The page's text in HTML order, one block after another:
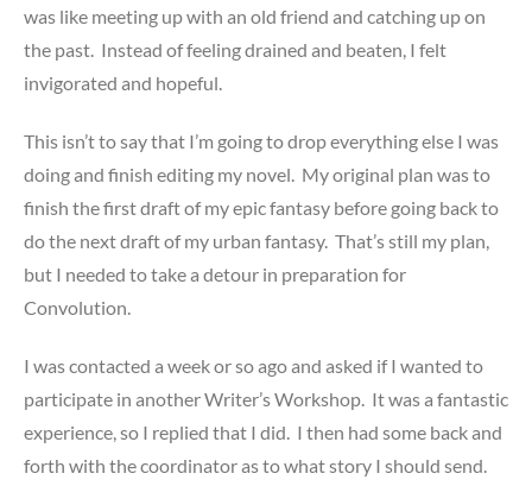
was like meeting up with an old friend and catching up on
the past. Instead of feeling drained and beaten, I felt
invigorated and hopeful.
This isn’t to say that I’m going to drop everything else I was
doing and finish editing my novel. My original plan was to
finish the first draft of my epic fantasy before going back to
do the next draft of my urban fantasy. That’s still my plan,
but I needed to take a detour in preparation for
Convolution.
I was contacted a week or so ago and asked if I wanted to
participate in another Writer’s Workshop. It was a fantastic
experience, so I replied that I did. I then had some back and
forth with the coordinator as to what story I should send.